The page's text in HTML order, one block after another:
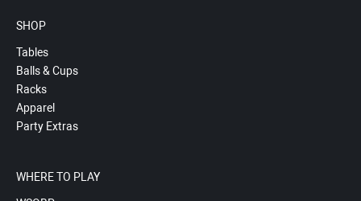
SHOP
Tables
Balls & Cups
Racks
Apparel
Party Extras
WHERE TO PLAY